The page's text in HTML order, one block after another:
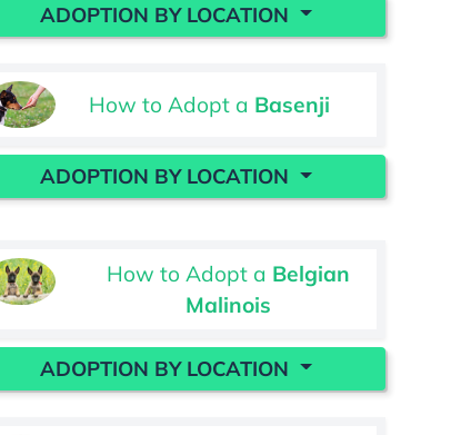
ADOPTION BY LOCATION
How to Adopt a Basenji
ADOPTION BY LOCATION
How to Adopt a Belgian
Malinois
ADOPTION BY LOCATION